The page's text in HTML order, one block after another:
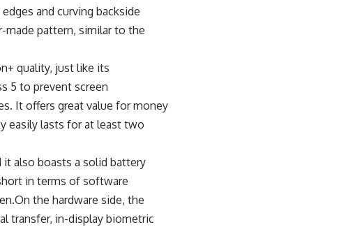
and curving backside
made pattern, similar to the
quality, just like its
5 to prevent screen
It offers great value for money
easily lasts for at least two
it also boasts a solid battery
in terms of software
the hardware side, the
transfer, in-display biometric